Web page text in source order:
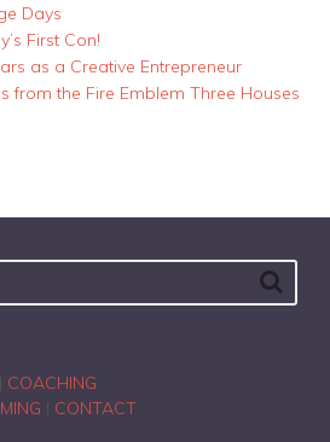
Days
First Con!
as a Creative Entrepreneur
from the Fire Emblem Three Houses
COACHING
CONTACT